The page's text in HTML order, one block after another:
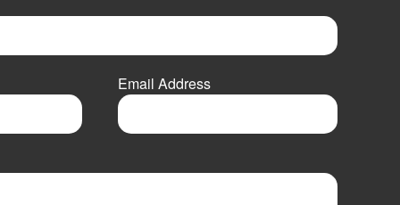
Email Address